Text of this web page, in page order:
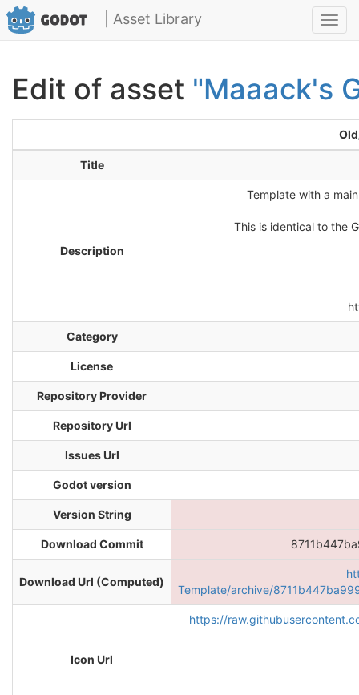
| Asset Library
Edit of asset "Maaack's
Title
Description
Template with a
This is identical to the
Category
License
Repository Provider
Repository Url
Issues Url
Godot version
Version String
Download Commit
Download Url (Computed)
Template/archive/
Icon Url
https://